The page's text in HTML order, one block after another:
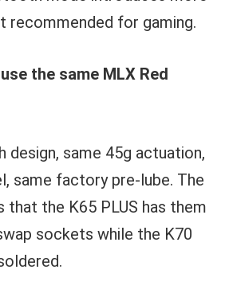
recommended for gaming.
the same MLX Red
design, same 45g actuation,
same factory pre-lube. The
that the K65 PLUS has them
sockets while the K70